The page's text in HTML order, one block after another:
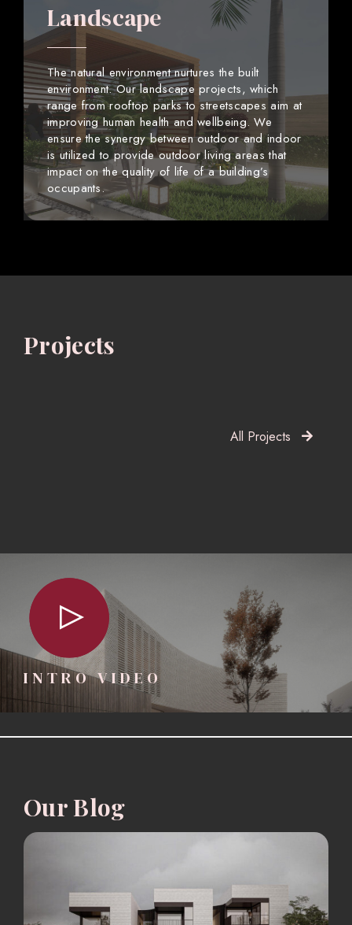
Landscape
The natural environment nurtures the built
environment. Our landscape projects, which
range from rooftop parks to streetscapes aim at
improving human health and wellbeing. We
ensure the synergy between outdoor and indoor
is utilized to provide outdoor living areas that
impact on the quality of life of a building’s
occupants.
Projects
All Projects
INTRO VIDEO
Our Blog